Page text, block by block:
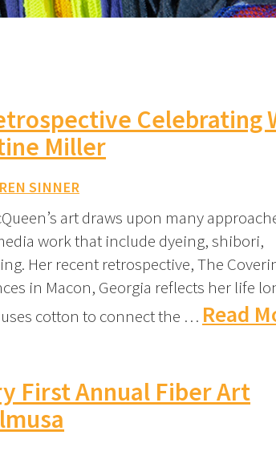
Celebrating
Miller
SINNER
art draws upon many
work that include dyeing, shibori,
Her recent retrospective, The
in Macon, Georgia reflects her life
cotton to connect the … Read
First Annual Fiber Art